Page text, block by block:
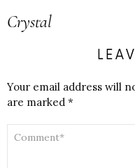
Crystal
Your email address will
are marked *